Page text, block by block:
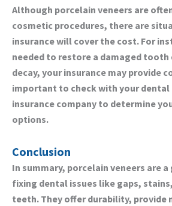
Although porcelain veneers are
cosmetic procedures, there are
insurance will cover the cost. For
needed to restore a damaged tooth
decay, your insurance may provide
important to check with your dental
insurance company to determine
options.
Conclusion
In summary, porcelain veneers are
fixing dental issues like gaps,
teeth. They offer durability,